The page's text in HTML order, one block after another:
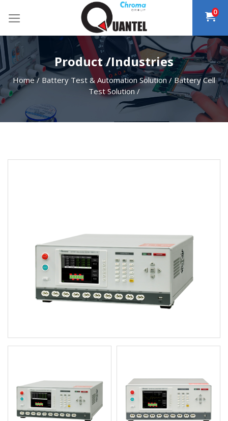
0
Product /Industries
Home/ Battery Test & Automation Solution /Battery Cell
Test Solution/